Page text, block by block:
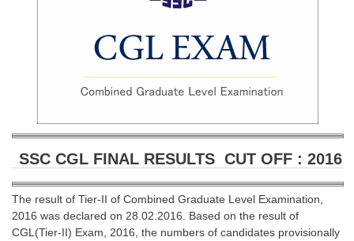
Scientific Assistant(IMD) PDF Notes
SSC Junior Engineer Notes
SSC CGL
SSC CGL FINAL RESULTS CUT OFF : 2016
The result of Tier-II of Combined Graduate Level Examination,
2016 was declared on 28.02.2016. Based on the result of
CGL(Tier-II) Exam, 2016, the numbers of candidates provisionally